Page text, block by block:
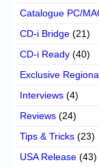
Catalogue PC/
CD-i Bridge (21)
CD-i Ready (40)
Exclusive
Interviews (4)
Reviews (24)
Tips & Tricks (23)
USA Release (43)